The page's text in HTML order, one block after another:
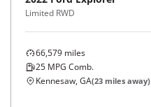
Limited RWD
66,579 miles
25 MPG Comb.
Kennesaw, GA(23 miles away)